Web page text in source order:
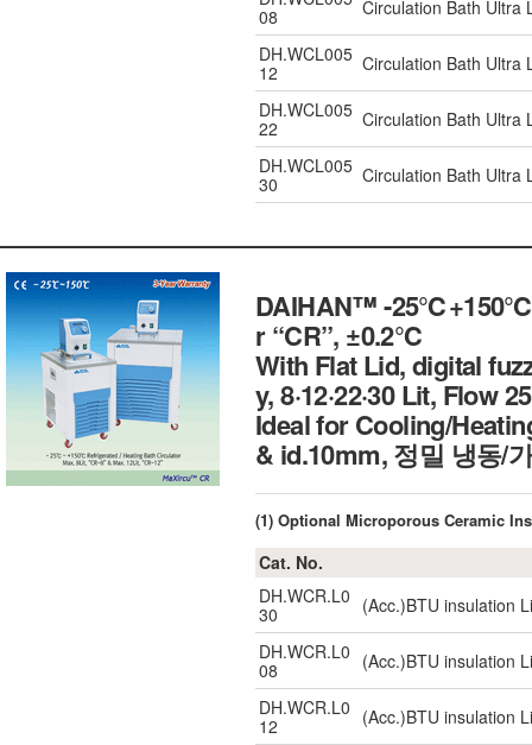
08
Circulation Bath
DH.WCL005
12
Circulation Bath
DH.WCL005
22
Circulation Bath
DH.WCL005
30
Circulation Bath
DAIHAN™ -25℃+150℃
r “CR”, ±0.2℃
With Flat Lid, digital
y, 8·12·22·30 Lit, Flow
Ideal for Cooling/
& id.10mm, 정밀 냉동/
(1) Optional Microporous Ceramic
Cat. No.
DH.WCR.L0
30
(Acc.)BTU insulation
DH.WCR.L0
08
(Acc.)BTU insulation
DH.WCR.L0
12
(Acc.)BTU insulation